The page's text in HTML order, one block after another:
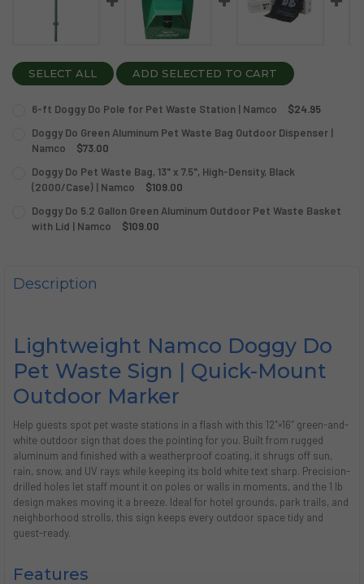
SELECT ALL ADD SELECTED TO CART
6-ft Doggy Do Pole for Pet Waste Station | Namco
$24.95
STOCK:
DECREASE QUANTITY OF 6-FT DOGGY DO POLE FOR PET
INCREASE QUANTITY OF 6-FT DOGGY DO POLE
Doggy Do Green Aluminum Pet Waste Bag Outdoor Dispenser |
Namco
$73.00
STOCK:
DECREASE QUANTITY OF DOGGY DO GREEN ALUMINUM
INCREASE QUANTITY OF DOGGY DO GREEN
Doggy Do Pet Waste Bag, 13" x 7.5", High-Density, Black
(2000/Case) | Namco
$109.00
STOCK:
DECREASE QUANTITY OF DOGGY DO PET WASTE BAG, 13"
INCREASE QUANTITY OF DOGGY DO PET WASTE
Doggy Do 5.2 Gallon Green Aluminum Outdoor Pet Waste Basket
with Lid | Namco
$109.00
Description
Lightweight Namco Doggy Do
Pet Waste Sign | Quick-Mount
Outdoor Marker
Help guests spot pet waste stations in a flash with this 12″×16″ green-and-
white outdoor sign that does the pointing for you. Built from rugged
aluminum and finished with a weatherproof coating, it shrugs off sun,
rain, snow, and UV rays while keeping its bold white text sharp. Precision-
drilled holes let staff mount it on poles or walls in moments, and the 1 lb
design makes moving it a breeze. Ideal for hotel grounds, park trails, and
neighborhood strolls, this sign keeps every outdoor space tidy and
guest-ready.
Features